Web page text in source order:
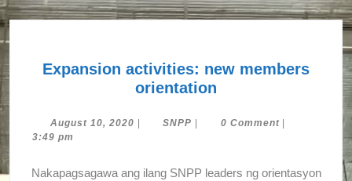
Expansion activities: new members
orientation
new
August 10, 2020 AugustSNPP SNPP 0 Comment
3:49 pm
Nakapagsagawa ang ilang SNPP leaders ng orientasyon